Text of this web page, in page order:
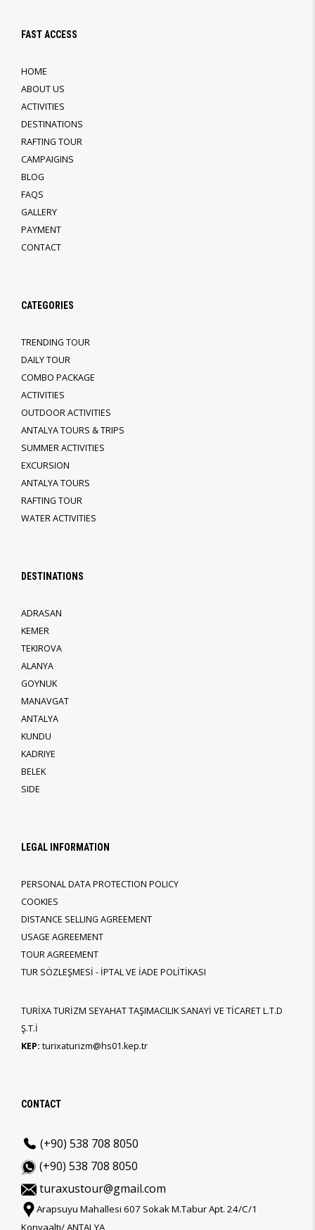
FAST ACCESS
HOME
ABOUT US
ACTIVITIES
DESTINATIONS
RAFTING TOUR
CAMPAIGINS
BLOG
FAQS
GALLERY
PAYMENT
CONTACT
CATEGORIES
TRENDING TOUR
DAILY TOUR
COMBO PACKAGE
ACTIVITIES
OUTDOOR ACTIVITIES
ANTALYA TOURS & TRIPS
SUMMER ACTIVITIES
EXCURSION
ANTALYA TOURS
RAFTING TOUR
WATER ACTIVITIES
DESTINATIONS
ADRASAN
KEMER
TEKIROVA
ALANYA
GOYNUK
MANAVGAT
ANTALYA
KUNDU
KADRIYE
BELEK
SIDE
LEGAL INFORMATION
PERSONAL DATA PROTECTION POLICY
COOKIES
DISTANCE SELLING AGREEMENT
USAGE AGREEMENT
TOUR AGREEMENT
TUR SÖZLEŞMESİ - İPTAL VE İADE POLİTİKASI
TURİXA TURİZM SEYAHAT TAŞIMACILIK SANAYİ VE TİCARET L.T.D
Ş.T.İ
KEP: turixaturizm@hs01.kep.tr
CONTACT
(+90) 538 708 8050
(+90) 538 708 8050
turaxustour@gmail.com
Arapsuyu Mahallesi 607 Sokak M.Tabur Apt. 24/C/1
Konyaaltı/ ANTALYA